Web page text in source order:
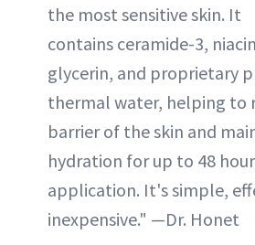
the most sensitive skin. It
contains ceramide-3,
glycerin, and proprietary
thermal water, helping to
barrier of the skin and
hydration for up to 48
application. It's simple,
inexpensive." —Dr. Honet